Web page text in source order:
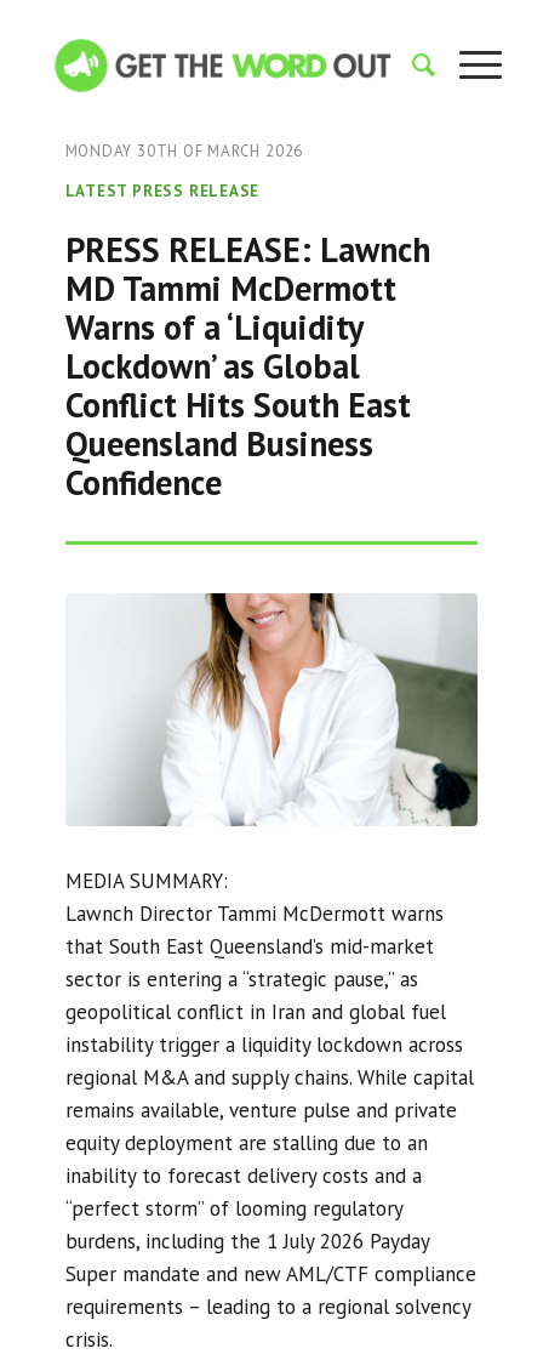
MONDAY 30TH OF MARCH 2026
LATEST PRESS RELEASE
PRESS RELEASE: Lawnch
MD Tammi McDermott
Warns of a ‘Liquidity
Lockdown’ as Global
Conflict Hits South East
Queensland Business
Confidence
MEDIA SUMMARY:
Lawnch Director Tammi McDermott warns
that South East Queensland’s mid-market
sector is entering a “strategic pause,” as
geopolitical conflict in Iran and global fuel
instability trigger a liquidity lockdown across
regional M&A and supply chains. While capital
remains available, venture pulse and private
equity deployment are stalling due to an
inability to forecast delivery costs and a
“perfect storm” of looming regulatory
burdens, including the 1 July 2026 Payday
Super mandate and new AML/CTF compliance
requirements – leading to a regional solvency
crisis.